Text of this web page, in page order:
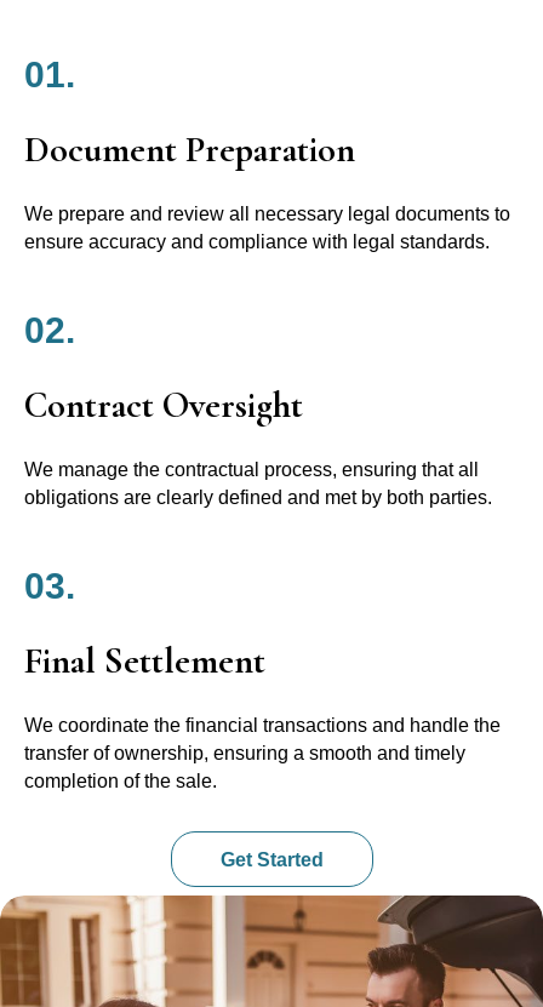
01.
Document Preparation
We prepare and review all necessary legal documents to
ensure accuracy and compliance with legal standards.
02.
Contract Oversight
We manage the contractual process, ensuring that all
obligations are clearly defined and met by both parties.
03.
Final Settlement
We coordinate the financial transactions and handle the
transfer of ownership, ensuring a smooth and timely
completion of the sale.
Get Started